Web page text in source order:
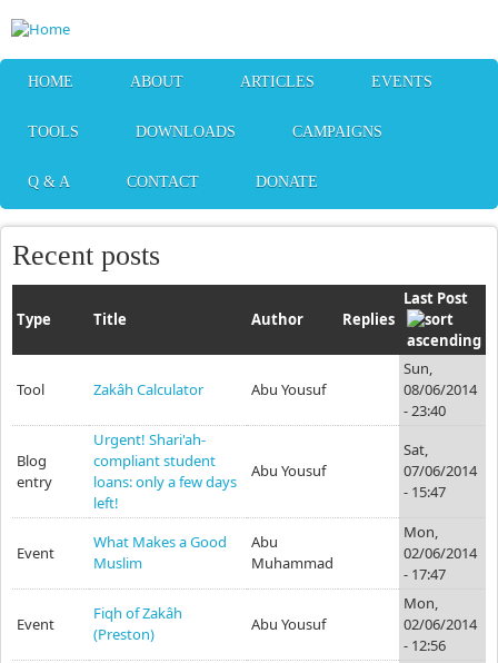
Skip to main content
HOME ABOUT ARTICLES EVENTS
TOOLS DOWNLOADS CAMPAIGNS
Q & A CONTACT DONATE
Recent posts
Type Title Author Replies
Last Post
Tool Zakâh Calculator Abu Yousuf
Sun,
08/06/2014
- 23:40
Blog
entry
Urgent! Shari'ah-
compliant student
loans: only a few days
left!
Abu Yousuf
Sat,
07/06/2014
- 15:47
Event
What Makes a Good
Muslim
Abu
Muhammad
Mon,
02/06/2014
- 17:47
Event
Fiqh of Zakâh
(Preston)
Abu Yousuf
Mon,
02/06/2014
- 12:56